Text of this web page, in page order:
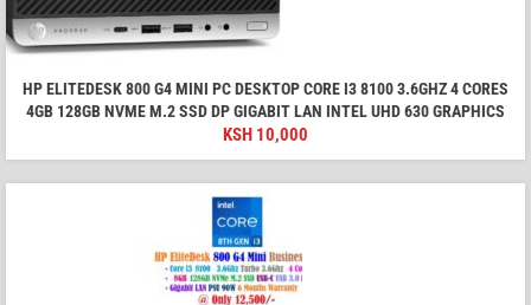
HP ELITEDESK 800 G4 MINI PC DESKTOP CORE I3 8100 3.6GHZ 4 CORES
4GB 128GB NVME M.2 SSD DP GIGABIT LAN INTEL UHD 630 GRAPHICS
KSH 10,000